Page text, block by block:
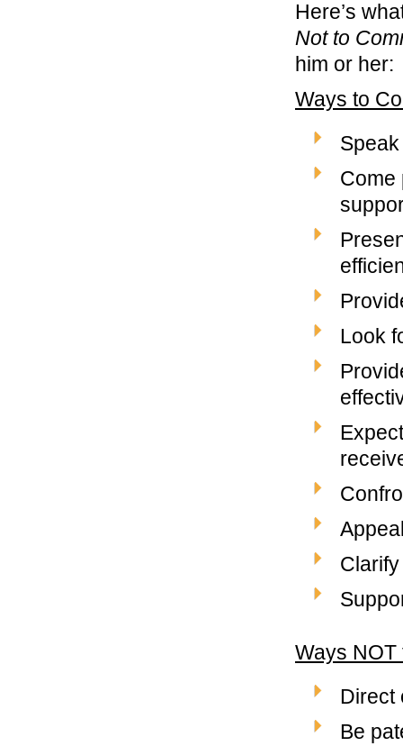
Here’s
Not to
him or her:
Ways to
Come
Look
Ways NOT
Direct
Be